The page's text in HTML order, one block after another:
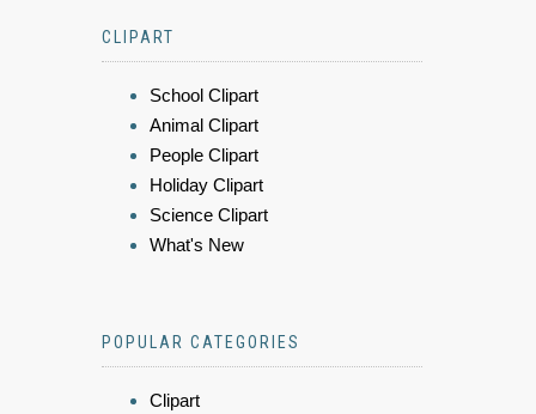
CLIPART
School Clipart
Animal Clipart
People Clipart
Holiday Clipart
Science Clipart
What's New
POPULAR CATEGORIES
Clipart